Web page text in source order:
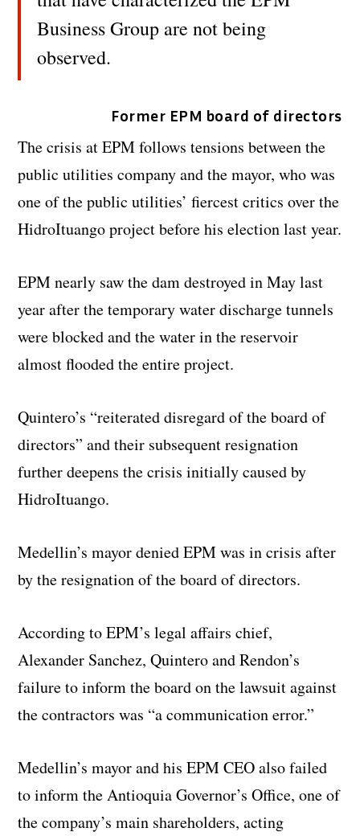
Business Group are not being
observed.
Former EPM board of directors
The crisis at EPM follows tensions between the
public utilities company and the mayor, who was
one of the public utilities’ fiercest critics over the
HidroItuango project before his election last year.
EPM nearly saw the dam destroyed in May last
year after the temporary water discharge tunnels
were blocked and the water in the reservoir
almost flooded the entire project.
Quintero’s “reiterated disregard of the board of
directors” and their subsequent resignation
further deepens the crisis initially caused by
HidroItuango.
Medellin’s mayor denied EPM was in crisis after
by the resignation of the board of directors.
According to EPM’s legal affairs chief,
Alexander Sanchez, Quintero and Rendon’s
failure to inform the board on the lawsuit against
the contractors was “a communication error.”
Medellin’s mayor and his EPM CEO also failed
to inform the Antioquia Governor’s Office, one of
the company’s main shareholders, acting